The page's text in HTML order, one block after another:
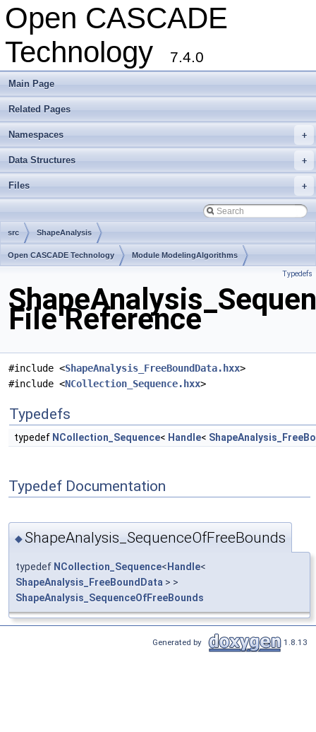
Open CASCADE
Technology
7.4.0
Main Page
Related Pages
+
Namespaces
+
Data Structures
+
Files
src ShapeAnalysis
Open CASCADE Technology Module ModelingAlgorithms
Typedefs
File Reference
#include <ShapeAnalysis_FreeBoundData.hxx>
#include <NCollection_Sequence.hxx>
Typedefs
typedef NCollection_Sequence< Handle<
Typedef Documentation
◆ShapeAnalysis_SequenceOfFreeBounds
typedef NCollection_Sequence< Handle<
ShapeAnalysis_FreeBoundData > >
ShapeAnalysis_SequenceOfFreeBounds
Generated by 1.8.13